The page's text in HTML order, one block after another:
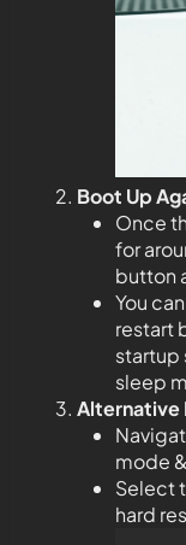
Boot Up
Once
for
button
You
restart
startup
sleep
Alternative
mode
Select
hard